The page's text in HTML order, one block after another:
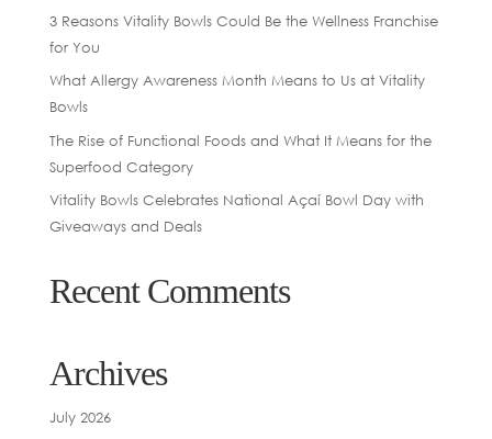
3 Reasons Vitality Bowls Could Be the Wellness Franchise
for You
What Allergy Awareness Month Means to Us at Vitality
Bowls
The Rise of Functional Foods and What It Means for the
Superfood Category
Vitality Bowls Celebrates National Açaí Bowl Day with
Giveaways and Deals
Recent Comments
Archives
July 2026